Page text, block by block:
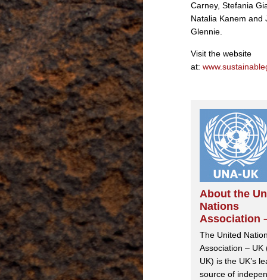
Carney, Stefania
Natalia Kanem and
Glennie.
Visit the website
at:
About the
Nations
Association
The United
Association – UK
UK) is the UK’s
source of